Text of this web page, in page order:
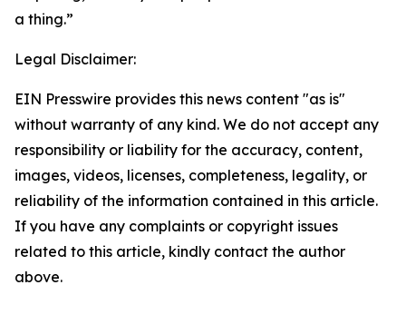
a thing.”
Legal Disclaimer:
EIN Presswire provides this news content "as is"
without warranty of any kind. We do not accept any
responsibility or liability for the accuracy, content,
images, videos, licenses, completeness, legality, or
reliability of the information contained in this article.
If you have any complaints or copyright issues
related to this article, kindly contact the author
above.